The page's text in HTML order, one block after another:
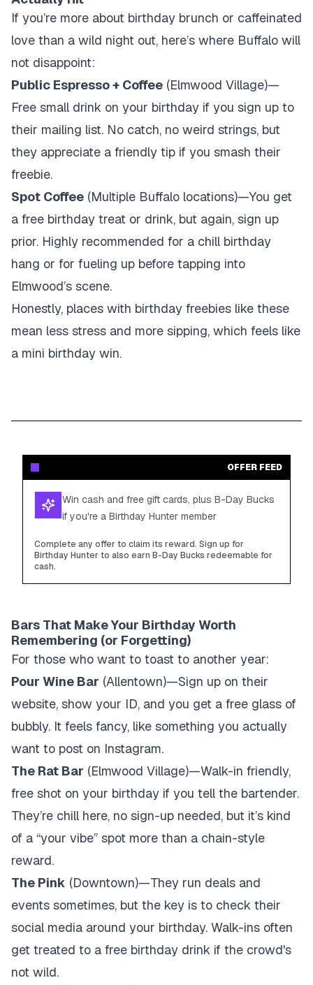
If you’re more about birthday brunch or caffeinated
love than a wild night out, here’s where Buffalo will
not disappoint:
Public Espresso + Coffee (Elmwood Village)—
Free small drink on your birthday if you sign up to
their mailing list. No catch, no weird strings, but
they appreciate a friendly tip if you smash their
freebie.
Spot Coffee (Multiple Buffalo locations)—You get
a free birthday treat or drink, but again, sign up
prior. Highly recommended for a chill birthday
hang or for fueling up before tapping into
Elmwood’s scene.
Honestly, places with birthday freebies like these
mean less stress and more sipping, which feels like
a mini birthday win.
OFFER FEED
Win cash and free gift cards, plus B-Day Bucks
if you're a Birthday Hunter member
Complete any offer to claim its reward. Sign up for
Birthday Hunter to also earn B-Day Bucks redeemable for
cash.
Bars That Make Your Birthday Worth
Remembering (or Forgetting)
For those who want to toast to another year:
Pour Wine Bar (Allentown)—Sign up on their
website, show your ID, and you get a free glass of
bubbly. It feels fancy, like something you actually
want to post on Instagram.
The Rat Bar (Elmwood Village)—Walk-in friendly,
free shot on your birthday if you tell the bartender.
They’re chill here, no sign-up needed, but it’s kind
of a “your vibe” spot more than a chain-style
reward.
The Pink (Downtown)—They run deals and
events sometimes, but the key is to check their
social media around your birthday. Walk-ins often
get treated to a free birthday drink if the crowd's
not wild.